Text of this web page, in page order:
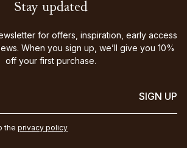
Stay updated
for offers, inspiration, early access
When you sign up, we’ll give you 10%
off your first purchase.
SIGN UP
the privacy policy